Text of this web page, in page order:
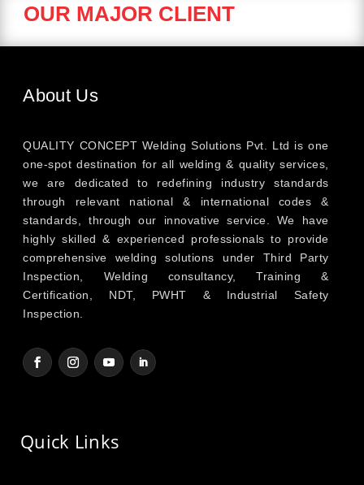
OUR MAJOR CLIENT
About Us
QUALITY CONCEPT Welding Solutions Pvt. Ltd is one
one-spot destination for all welding & quality services,
we are dedicated to redefining industry standards
through relevant national & international codes &
standards, through our innovative service. We have
highly skilled & experienced professionals to provide
comprehensive welding solutions under Third Party
Inspection, Welding consultancy, Training &
Certification, NDT, PWHT & Industrial Safety
Inspection.
Quick Links